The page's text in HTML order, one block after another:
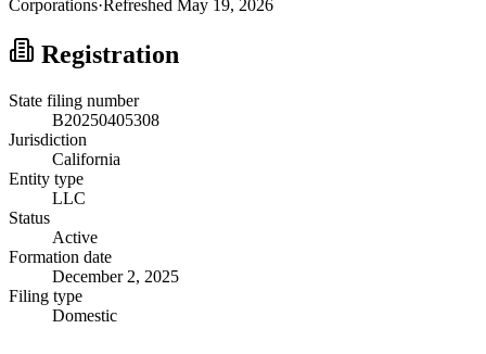
Corporations·Refreshed May 19, 2026
Registration
State filing number
B20250405308
Jurisdiction
California
Entity type
LLC
Status
Active
Formation date
December 2, 2025
Filing type
Domestic